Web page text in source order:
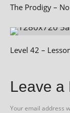
The Prodigy –
Level 42 –
Leave a
Your email address